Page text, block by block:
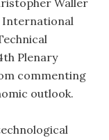
Waller
International
Plenary
commenting
outlook.